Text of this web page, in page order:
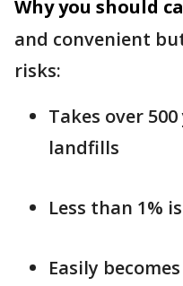
Why you should
and convenient
risks:
Takes over
landfills
Less than 1%
Easily